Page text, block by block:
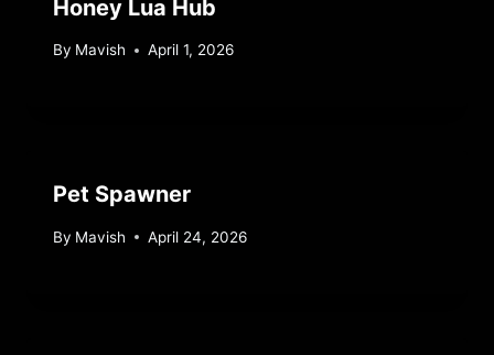
Honey Lua Hub
By Mavish April 1, 2026
Pet Spawner
By Mavish April 24, 2026